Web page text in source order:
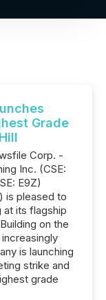
Grade
Corp. -
Inc. (CSE:
E9Z)
is pleased to
at its flagship
on the
is launching
strike and
grade